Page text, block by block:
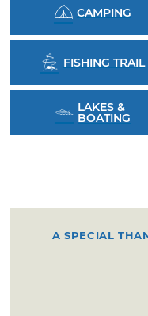
CAMPING
FISHING TRAIL
LAKES &
BOATING
A SPECIAL